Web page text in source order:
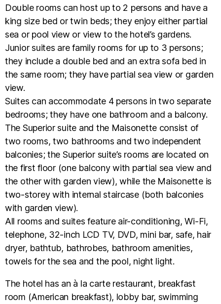
Double rooms can host up to 2 persons and have a
king size bed or twin beds; they enjoy either partial
sea or pool view or view to the hotel’s gardens.
Junior suites are family rooms for up to 3 persons;
they include a double bed and an extra sofa bed in
the same room; they have partial sea view or garden
view.
Suites can accommodate 4 persons in two separate
bedrooms; they have one bathroom and a balcony.
The Superior suite and the Maisonette consist of
two rooms, two bathrooms and two independent
balconies; the Superior suite’s rooms are located on
the first floor (one balcony with partial sea view and
the other with garden view), while the Maisonette is
two-storey with internal staircase (both balconies
with garden view).
All rooms and suites feature air-conditioning, Wi-Fi,
telephone, 32-inch LCD TV, DVD, mini bar, safe, hair
dryer, bathtub, bathrobes, bathroom amenities,
towels for the sea and the pool, night light.
The hotel has an à la carte restaurant, breakfast
room (American breakfast), lobby bar, swimming